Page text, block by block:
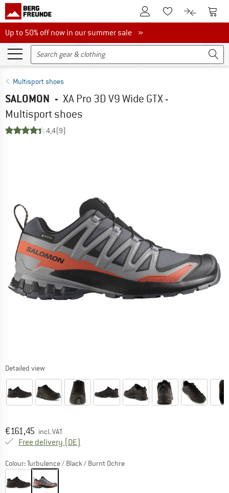
To Customer Account
To Wishlist.To product
To
Up to 50% off now in our summer sale
Up to 50% off now in our summer sale »
Multisport shoes
SALOMON - XA Pro 3D V9 Wide GTX -
Multisport shoes
4,4(9)
Detailed view
Price:
€161,45 incl. VAT
Free delivery (DE)
Colour:Turbulence / Black / Burnt Ochre